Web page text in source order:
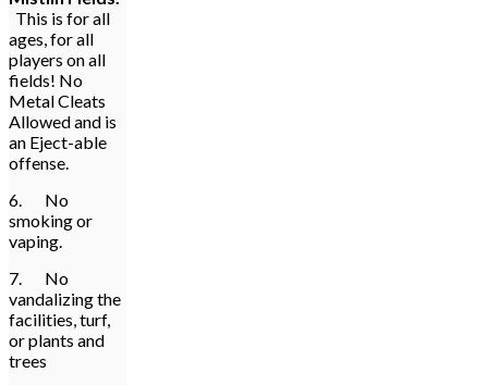
This is for all
ages, for all
players on all
fields! No
Metal Cleats
Allowed and is
an Eject-able
offense.
6. No
smoking or
vaping.
7. No
vandalizing the
facilities, turf,
or plants and
trees